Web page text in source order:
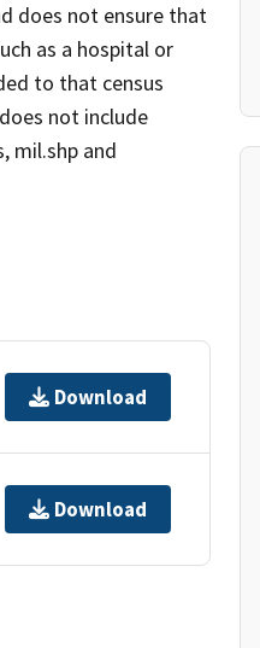
does not ensure that
as a hospital or
to that census
not include
mil.shp and
Download
Download